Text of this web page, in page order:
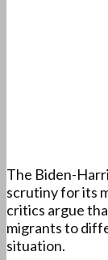
The Biden-
scrutiny for its
critics argue
migrants to
situation.